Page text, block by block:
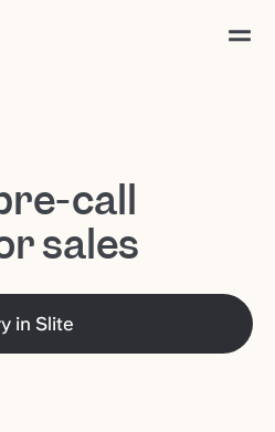
call
sales
in Slite